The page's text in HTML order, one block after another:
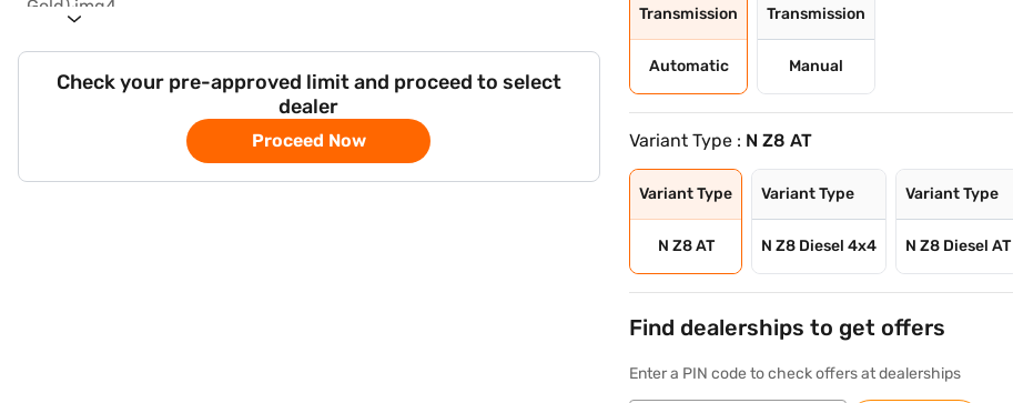
Check your pre-approved limit and proceed to select
dealer
Proceed Now
Transmission
Automatic
Transmission
Manual
Variant Type : N Z8 AT
Variant Type
N Z8 AT
Variant Type
N Z8 Diesel 4x4
Variant Type
N Z8 Diesel AT
Find dealerships to get offers
Enter a PIN code to check offers at dealerships